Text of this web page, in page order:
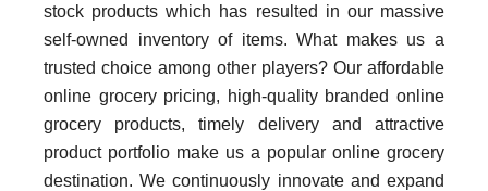
stock products which has resulted in our massive
self-owned inventory of items. What makes us a
trusted choice among other players? Our affordable
online grocery pricing, high-quality branded online
grocery products, timely delivery and attractive
product portfolio make us a popular online grocery
destination. We continuously innovate and expand